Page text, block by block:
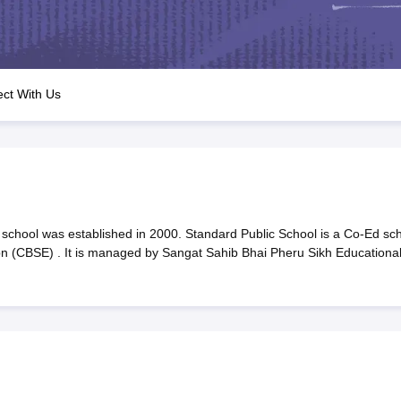
JAC 10th Question Papers HBSE 10th Question Papers
GSEB SSC Syllabus Manipur Board HSLC Syllabus CGBSE 10th
for Class 12 Syllabus for Class 8 Syllabus for Class 9 Syllabus for
IEO (International English Olympiad)
With Us
was established in 2000. Standard Public School is a Co-Ed
(CBSE) . It is managed by Sangat Sahib Bhai Pheru Sikh Educational